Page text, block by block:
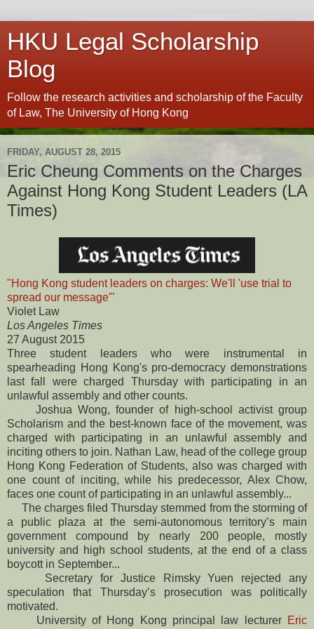
HKU Legal Scholarship
Blog
Follow the research activities and scholarship of the Faculty
of Law, The University of Hong Kong
FRIDAY, AUGUST 28, 2015
Eric Cheung Comments on the Charges
Against Hong Kong Student Leaders (LA
Times)
"Hong Kong student leaders on charges: We'll 'use trial to
spread our message'"
Violet Law
Los Angeles Times
27 August 2015
Three student leaders who were instrumental in
spearheading Hong Kong's pro-democracy demonstrations
last fall were charged Thursday with participating in an
unlawful assembly and other counts.
Joshua Wong, founder of high-school activist group
Scholarism and the best-known face of the movement, was
charged with participating in an unlawful assembly and
inciting others to join. Nathan Law, head of the college group
Hong Kong Federation of Students, also was charged with
one count of inciting, while his predecessor, Alex Chow,
faces one count of participating in an unlawful assembly...
The charges filed Thursday stemmed from the storming of
a public plaza at the semi-autonomous territory’s main
government compound by nearly 200 people, mostly
university and high school students, at the end of a class
boycott in September...
Secretary for Justice Rimsky Yuen rejected any
speculation that Thursday’s prosecution was politically
motivated.
University of Hong Kong principal law lecturer Eric